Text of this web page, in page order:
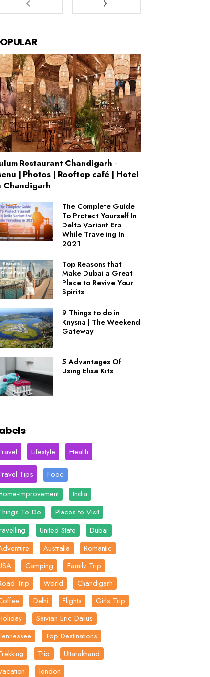
Restaurant Chandigarh -
| Photos | Rooftop café | Hotel
Chandigarh
The Complete Guide
To Protect Yourself In
Delta Variant Era
While Traveling In
2021
Top Reasons that
Make Dubai a Great
Place to Revive Your
Spirits
9 Things to do in
Knysna | The Weekend
Gateway
5 Advantages Of
Using Elisa Kits
Lifestyle Health
Tips
Food
Improvement
India
To Do
Places to Visit
United State
Dubai
Australia
Romantic
Camping
Family Trip
Trip
World
Chandigarh
Delhi Flights
Girls Trip
Saivian Eric Dalius
Top Destinations
Trip
Uttarakhand
london